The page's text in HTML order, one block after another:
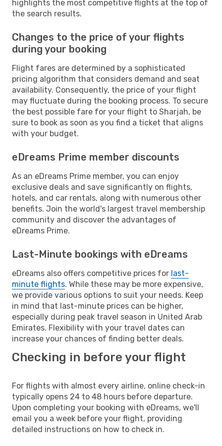
highlights the most competitive flights at the top of
the search results.
Changes to the price of your flights
during your booking
Flight fares are determined by a sophisticated
pricing algorithm that considers demand and seat
availability. Consequently, the price of your flight
may fluctuate during the booking process. To secure
the best possible fare for your flight to Sharjah, be
sure to book as soon as you find a ticket that aligns
with your budget.
eDreams Prime member discounts
As an eDreams Prime member, you can enjoy
exclusive deals and save significantly on flights,
hotels, and car rentals, along with numerous other
benefits. Join the world's largest travel membership
community and discover the advantages of
eDreams Prime.
Last-Minute bookings with eDreams
eDreams also offers competitive prices for last-
minute flights. While these may be more expensive,
we provide various options to suit your needs. Keep
in mind that last-minute prices can be higher,
especially during peak travel season in United Arab
Emirates. Flexibility with your travel dates can
increase your chances of finding better deals.
Checking in before your flight
For flights with almost every airline, online check-in
typically opens 24 to 48 hours before departure.
Upon completing your booking with eDreams, we'll
email you a week before your flight, providing
detailed instructions on how to check in.